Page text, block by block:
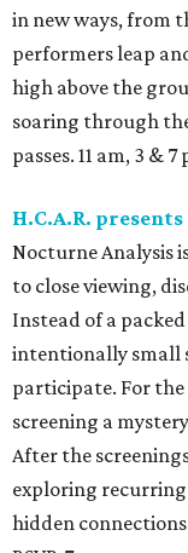
in new ways, from
performers leap
high above the
soaring through
passes. 11 am, 3 &
H.C.A.R.
Nocturne Analysis
to close viewing,
Instead of a
intentionally small
participate. For the
screening a
After the
exploring recurring
hidden